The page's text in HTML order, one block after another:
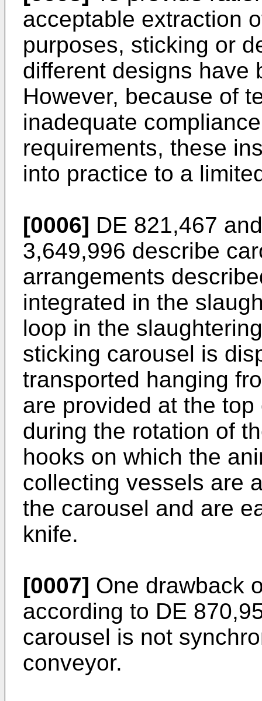
acceptable extraction
purposes, sticking or
different designs have
However, because of
inadequate
requirements, these
into practice to a
[0006] DE 821,467
3,649,996 describe
arrangements
integrated in the
loop in the
sticking carousel is
transported hanging
are provided at the
during the rotation of
hooks on which the
collecting vessels are
the carousel and are
knife.
[0007] One drawback
according to DE
carousel is not
conveyor.